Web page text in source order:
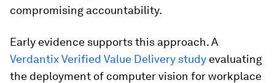
compromising accountability.
Early evidence supports this approach. A
Verdantix Verified Value Delivery study evaluating
the deployment of computer vision for workplace